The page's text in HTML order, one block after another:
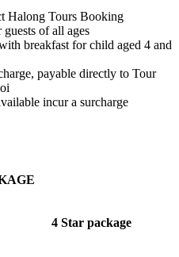
Halong Tours Booking
of all ages
breakfast for child aged 4 and
payable directly to Tour
incur a surcharge
4 Star package